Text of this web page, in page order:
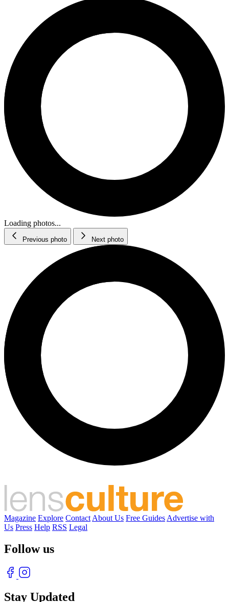
Loading photos...
Previous photo Next photo
Magazine Explore Contact About Us Free Guides Advertise with
Us Press Help RSS Legal
Follow us
Stay Updated